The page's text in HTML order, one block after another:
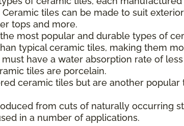
tiles can be made to suit
tops and more.
most popular and durable types of
typical ceramic tiles, making them
have a water absorption rate of
tiles are porcelain.
ceramic tiles but are another
from cuts of naturally occurring
in a number of applications.